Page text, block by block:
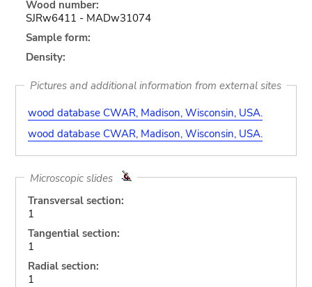
Wood number:
SJRw6411 - MADw31074
Sample form:
Density:
Pictures and additional information from external sites
wood database CWAR, Madison, Wisconsin, USA.
wood database CWAR, Madison, Wisconsin, USA.
Microscopic slides
Transversal section:
1
Tangential section:
1
Radial section:
1